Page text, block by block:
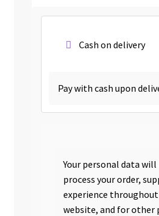
Cash on delivery
Pay with cash upon
Your personal data will
process your order,
experience
website, and for other